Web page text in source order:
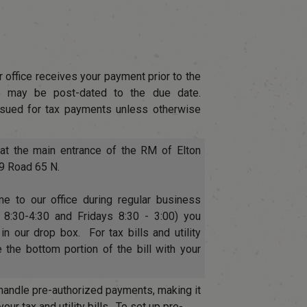
office receives your payment prior to the
may be post-dated to the due date.
for tax payments unless otherwise
the main entrance of the RM of Elton
Road 65 N.
to our office during regular business
8:30-4:30 and Fridays 8:30 - 3:00) you
in our drop box. For tax bills and utility
the bottom portion of the bill with your
pre-authorized payments, making it